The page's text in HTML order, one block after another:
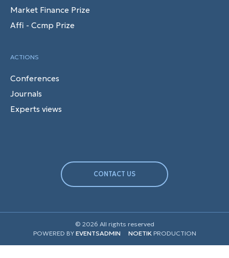
Market Finance Prize
Affi - Ccmp Prize
ACTIONS
Conferences
Journals
Experts views
CONTACT US
© 2026 All rights reserved
POWERED BY EVENTSADMIN NOETIK PRODUCTION